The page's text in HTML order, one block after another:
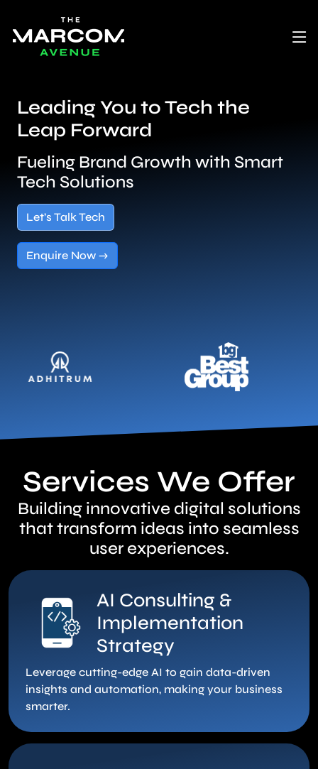
Leading You to Tech the
Leap Forward
Fueling Brand Growth with Smart
Tech Solutions
Let’s Talk Tech
Enquire Now →
Services We Offer
Building innovative digital solutions
that transform ideas into seamless
user experiences.
AI Consulting &
Implementation
Strategy
Leverage cutting-edge AI to gain data-driven
insights and automation, making your business
smarter.